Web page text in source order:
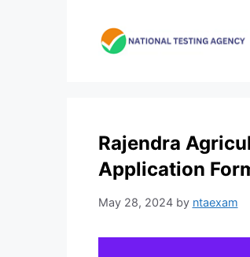
Rajendra
Application
May 28, 2024 by ntaexam